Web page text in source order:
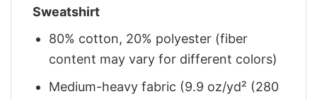
Sweatshirt
80% cotton, 20% polyester (fiber
content may vary for different colors)
Medium-heavy fabric (9.9 oz/yd² (280